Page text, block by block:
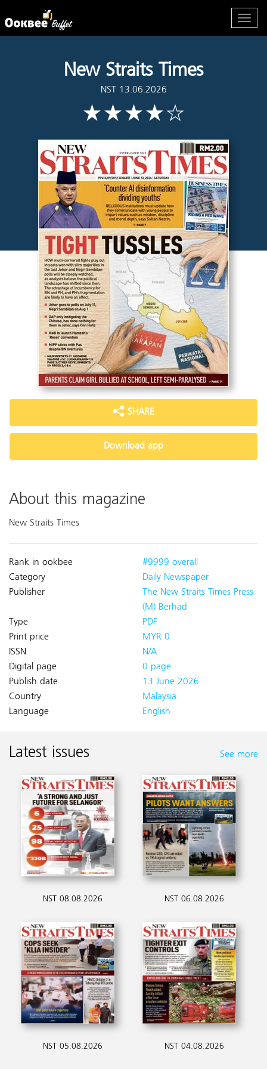
New Straits Times
NST 13.06.2026
SHARE
Download app
About this magazine
New Straits Times
Rank in ookbee
#9999 overall
Category
Daily Newspaper
Publisher
The New Straits Times Press
(M) Berhad
Type
PDF
Print price
MYR 0
ISSN
N/A
Digital page
0 page
Publish date
13 June 2026
Country
Malaysia
Language
English
Latest issues See more
NST 08.08.2026 NST 06.08.2026
NST 05.08.2026 NST 04.08.2026